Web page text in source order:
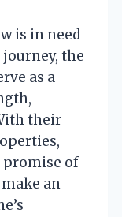
is in need
the
as a
their
promise of
an